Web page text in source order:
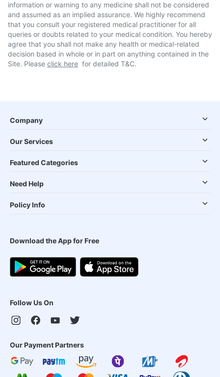
information or warning to any medicine shall not be considered
and assumed as an implied assurance. We highly recommend
that you consult your registered medical practitioner for all
queries or doubts related to your medical condition. You hereby
agree that you shall not make any health or medical-related
decision based in whole or in part on anything contained in the
Site. Please click here for detailed T&C.
Company
Our Services
Featured Categories
Need Help
Policy Info
Download the App for Free
Follow Us On
Our Payment Partners